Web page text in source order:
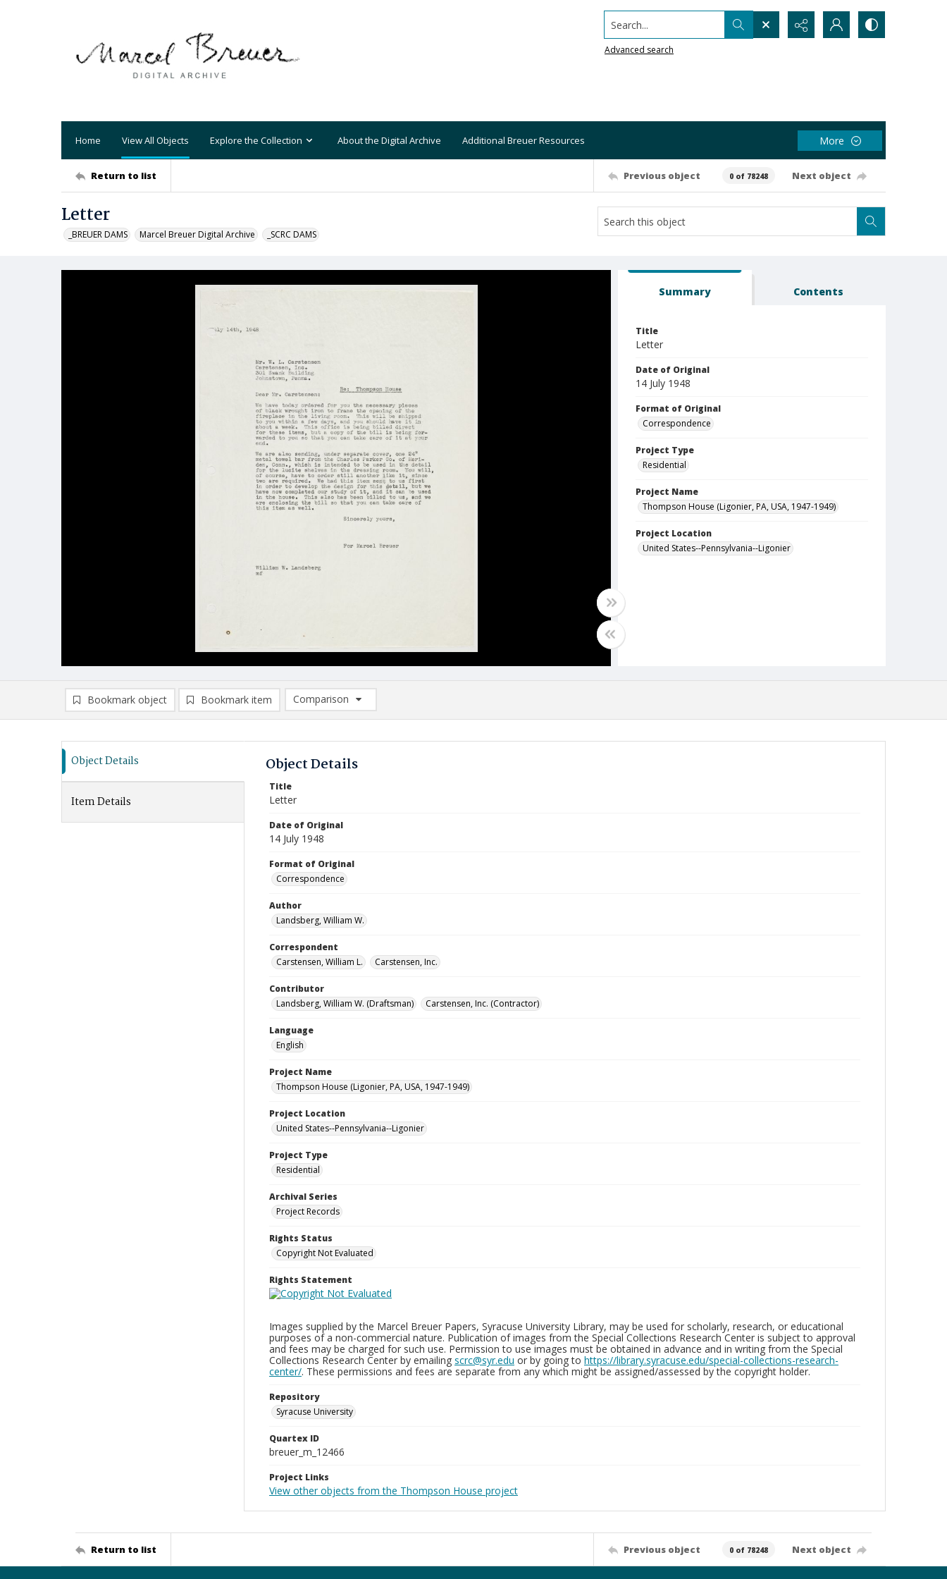
Search...
Advanced search
Home View All Objects Explore the Collection About the Digital Archive Additional Breuer Resources More
Return to list Previous object 0 of 78248 Next object
Letter
_BREUER DAMS Marcel Breuer Digital Archive _SCRC DAMS
Summary Contents
Title
Letter
Date of Original
14 July 1948
Format of Original
Correspondence
Project Type
Residential
Project Name
Thompson House (Ligonier, PA, USA, 1947-1949)
Project Location
United States--Pennsylvania--Ligonier
Bookmark object Bookmark item
Comparison
Comparison List: (0/2)
Object Details
Item Details
Object Details
Title
Letter
Date of Original
14 July 1948
Format of Original
Correspondence
Author
Landsberg, William W.
Correspondent
Carstensen, William L.
Carstensen, Inc.
Contributor
Landsberg, William W. (Draftsman)
Carstensen, Inc. (Contractor)
Language
English
Project Name
Thompson House (Ligonier, PA, USA, 1947-1949)
Project Location
United States--Pennsylvania--Ligonier
Project Type
Residential
Archival Series
Project Records
Rights Status
Copyright Not Evaluated
Rights Statement
Images supplied by the Marcel Breuer Papers, Syracuse University Library, may be used for scholarly, research, or educational
purposes of a non-commercial nature. Publication of images from the Special Collections Research Center is subject to approval
and fees may be charged for such use. Permission to use images must be obtained in advance and in writing from the Special
Collections Research Center by emailing scrc@syr.edu or by going to https://library.syracuse.edu/special-collections-research-
center/. These permissions and fees are separate from any which might be assigned/assessed by the copyright holder.
Repository
Syracuse University
Quartex ID
breuer_m_12466
Project Links
View other objects from the Thompson House project
Return to list Previous object 0 of 78248 Next object